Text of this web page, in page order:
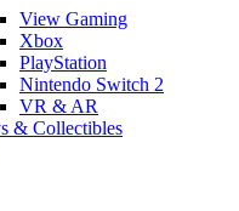
View Gaming
Xbox
PlayStation
Nintendo Switch 2
VR & AR
& Collectibles